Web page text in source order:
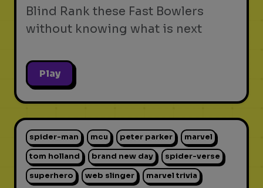
Blind Rank these Fast Bowlers
without knowing what is next
Play
spider-man mcu peter parker marvel
tom holland brand new day spider-verse
superhero web slinger marvel trivia